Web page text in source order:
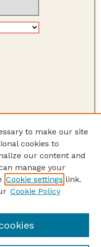
to make our site
cookies to
our content and
manage your
Cookie settings link.
Cookie Policy